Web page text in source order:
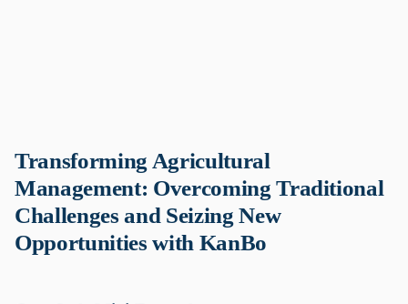
Transforming Agricultural
Management: Overcoming Traditional
Challenges and Seizing New
Opportunities with KanBo